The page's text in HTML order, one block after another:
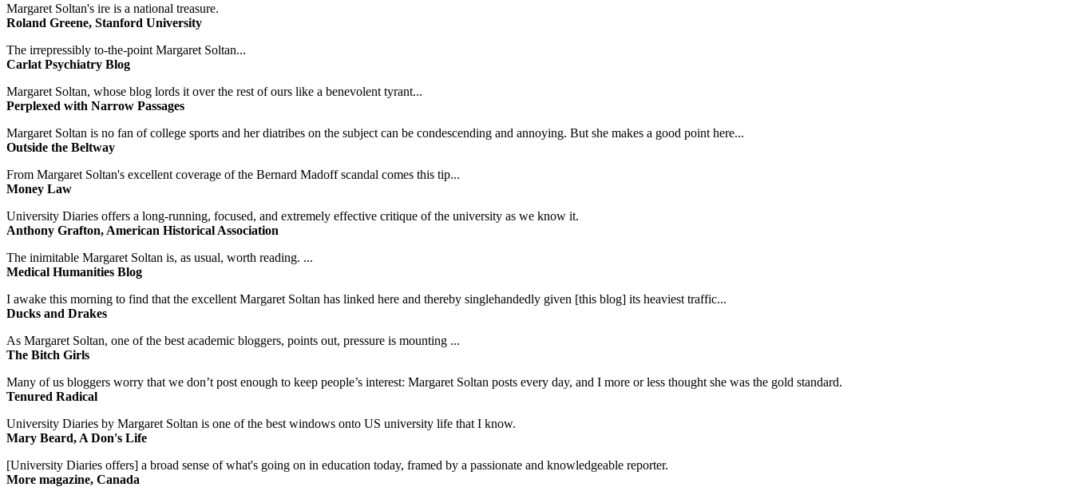
Margaret Soltan's ire is a national treasure.
Roland Greene, Stanford University
The irrepressibly to-the-point Margaret Soltan...
Carlat Psychiatry Blog
Margaret Soltan, whose blog lords it over the rest of ours like a benevolent tyrant...
Perplexed with Narrow Passages
Margaret Soltan is no fan of college sports and her diatribes on the subject can be condescending and annoying. But she makes a good point here...
Outside the Beltway
From Margaret Soltan's excellent coverage of the Bernard Madoff scandal comes this tip...
Money Law
University Diaries offers a long-running, focused, and extremely effective critique of the university as we know it.
Anthony Grafton, American Historical Association
The inimitable Margaret Soltan is, as usual, worth reading. ...
Medical Humanities Blog
I awake this morning to find that the excellent Margaret Soltan has linked here and thereby singlehandedly given [this blog] its heaviest traffic...
Ducks and Drakes
As Margaret Soltan, one of the best academic bloggers, points out, pressure is mounting ...
The Bitch Girls
Many of us bloggers worry that we don’t post enough to keep people’s interest: Margaret Soltan posts every day, and I more or less thought she was the gold standard.
Tenured Radical
University Diaries by Margaret Soltan is one of the best windows onto US university life that I know.
Mary Beard, A Don's Life
[University Diaries offers] a broad sense of what's going on in education today, framed by a passionate and knowledgeable reporter.
More magazine, Canada